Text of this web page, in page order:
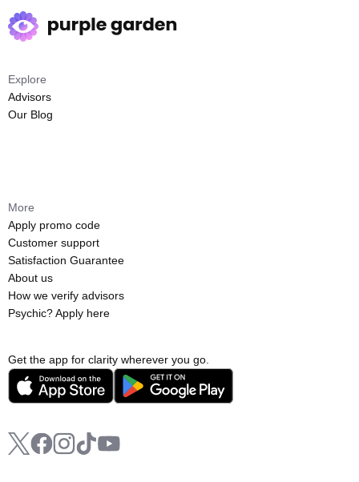
Get the app for clarity wherever you go.
Explore
Advisors
Our Blog
More
Apply promo code
Customer support
Satisfaction Guarantee
About us
How we verify advisors
Psychic? Apply here